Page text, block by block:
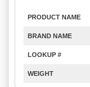
PRODUCT NAME
BRAND NAME
LOOKUP #
WEIGHT